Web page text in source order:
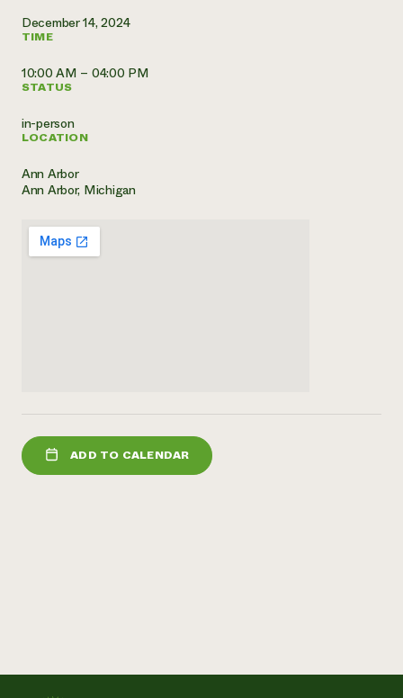
AgriSolar Clearinghouse
Find an Internship
Recruit an Intern
resilience
December 14, 2024
TIME
10:00 AM – 04:00 PM
STATUS
in-person
LOCATION
Ann Arbor
Ann Arbor, Michigan
ADD TO CALENDAR